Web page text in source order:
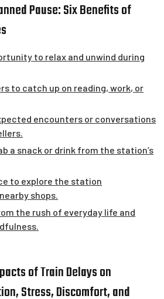
Pause: Six Benefits of
to relax and unwind during
to catch up on reading, work, or
encounters or conversations
a snack or drink from the station’s
to explore the station
shops.
the rush of everyday life and
of Train Delays on
Stress, Discomfort, and